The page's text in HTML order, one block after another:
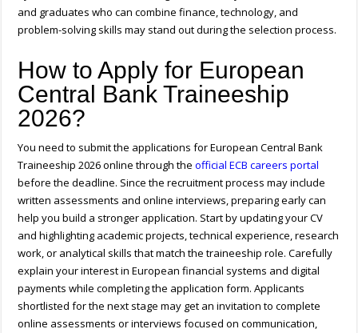
and graduates who can combine finance, technology, and
problem-solving skills may stand out during the selection process.
How to Apply for European
Central Bank Traineeship
2026?
You need to submit the applications for European Central Bank
Traineeship 2026 online through theofficial ECB careers portal
before the deadline. Since the recruitment process may include
written assessments and online interviews, preparing early can
help you build a stronger application. Start by updating your CV
and highlighting academic projects, technical experience, research
work, or analytical skills that match the traineeship role. Carefully
explain your interest in European financial systems and digital
payments while completing the application form. Applicants
shortlisted for the next stage may get an invitation to complete
online assessments or interviews focused on communication,